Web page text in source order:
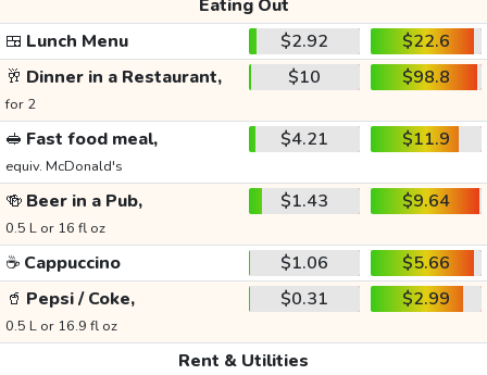
Eating Out
🍱 Lunch Menu $2.92
$22.6
🥂 Dinner in a Restaurant,
for 2
$10 $98.8
🥪 Fast food meal,
equiv. McDonald's
$4.21 $11.9
🍻 Beer in a Pub,
0.5 L or 16 fl oz
$1.43 $9.64
☕ Cappuccino $1.06
$5.66
🥤 Pepsi / Coke,
0.5 L or 16.9 fl oz
$0.31 $2.99
Rent & Utilities